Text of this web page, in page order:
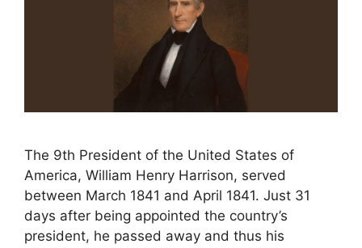
The 9th President of the United States of
America, William Henry Harrison, served
between March 1841 and April 1841. Just 31
days after being appointed the country’s
president, he passed away and thus his